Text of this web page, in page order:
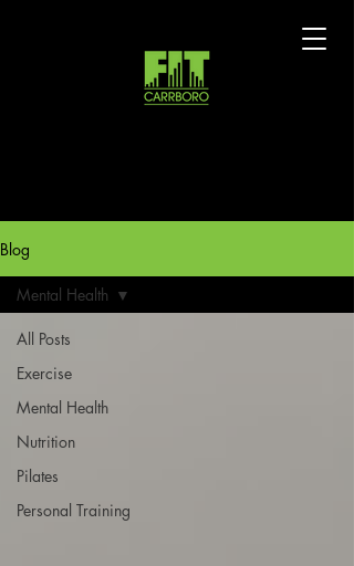
Blog
All Posts
Exercise
Mental Health
Nutrition
Pilates
Personal Training
Mental Health